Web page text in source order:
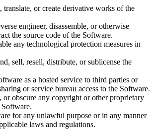
translate, or create derivative works of the
engineer, disassemble, or otherwise
the source code of the Software.
any technological protection measures in
sell, resell, distribute, or sublicense the
as a hosted service to third parties or
or service bureau access to the Software.
or obscure any copyright or other proprietary
for any unlawful purpose or in any manner
laws and regulations.